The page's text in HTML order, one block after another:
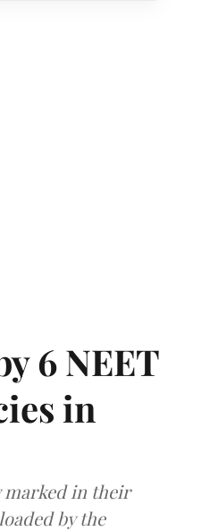
6 NEET
in
marked in their
by the